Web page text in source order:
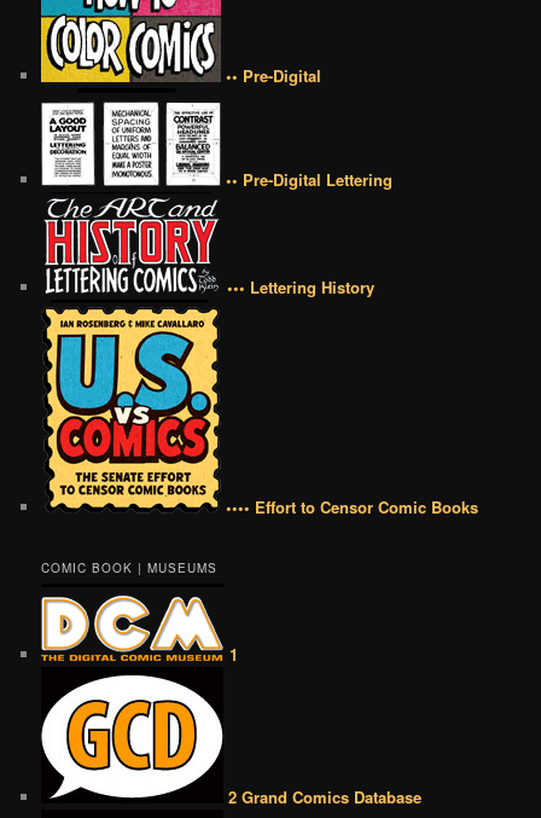
•• Pre-Digital
•• Pre-Digital Lettering
••• Lettering History
•••• Effort to Censor Comic Books
COMIC BOOK | MUSEUMS
1
2 Grand Comics Database